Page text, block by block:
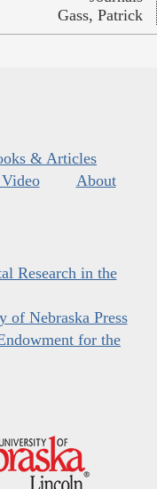
Gass, Patrick
& Articles
About
Research in the
of Nebraska Press
for the